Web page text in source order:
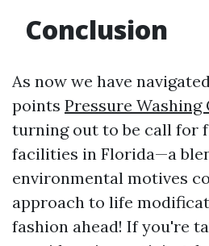
Conclusion
As now we have
points Pressure Washing
turning out to be call for
facilities in Florida—a
environmental motives
approach to life
fashion ahead! If you're